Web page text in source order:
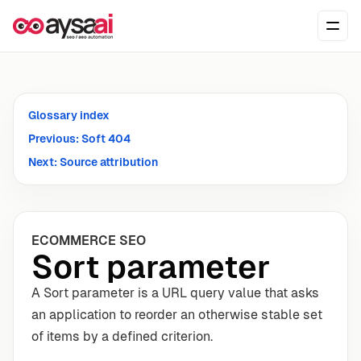
Glossary index
Previous: Soft 404
Next: Source attribution
ECOMMERCE SEO
Sort parameter
A Sort parameter is a URL query value that asks
an application to reorder an otherwise stable set
of items by a defined criterion.